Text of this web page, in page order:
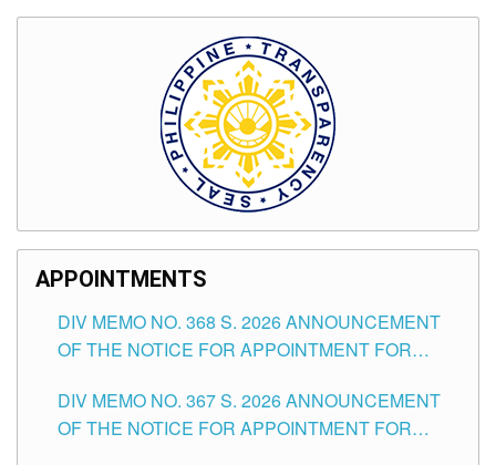
APPOINTMENTS
DIV MEMO NO. 368 S. 2026 ANNOUNCEMENT
OF THE NOTICE FOR APPOINTMENT FOR
SCHOOLS DIVISION OF TUGUEGARAO CITY
DIV MEMO NO. 367 S. 2026 ANNOUNCEMENT
OF THE NOTICE FOR APPOINTMENT FOR